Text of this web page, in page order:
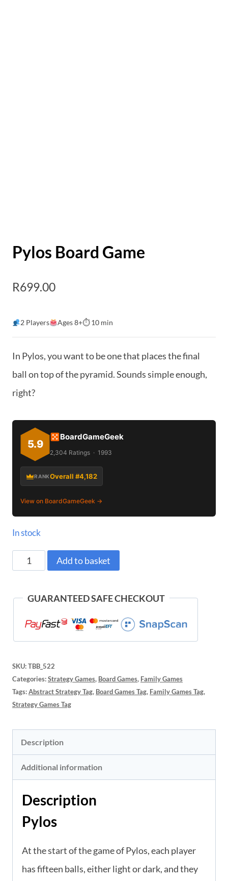
Pylos Board Game
R699.00
2 Players Ages 8+⏱ 10 min
In Pylos, you want to be one that places the final
ball on top of the pyramid. Sounds simple enough,
right?
5.9
BoardGameGeek
2,304 Ratings · 1993
RANKOverall #4,182
View on BoardGameGeek →
In stock
Pylos
Game
Add to basket
GUARANTEED SAFE CHECKOUT
SKU: TBB_522
Categories: Strategy Games, Board Games, Family Games
Tags: Abstract Strategy Tag, Board Games Tag, Family Games Tag,
Strategy Games Tag
Description
Additional information
Description
Pylos
At the start of the game of Pylos, each player
has fifteen balls, either light or dark, and they